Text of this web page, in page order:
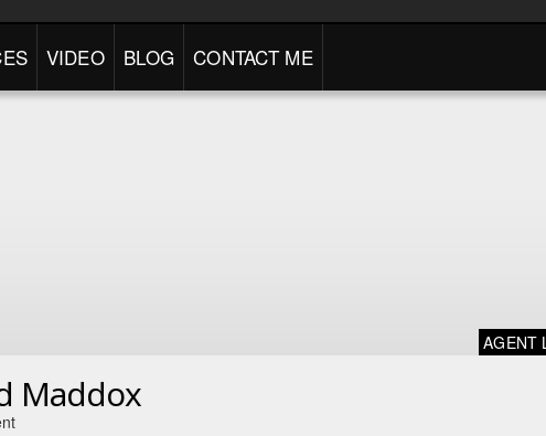
VIDEO BLOG CONTACT ME
AGENT
Maddox